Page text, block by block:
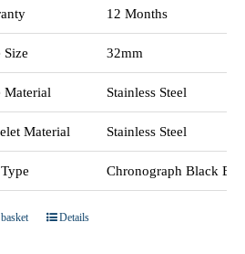
12 Months
Size 32mm
Material Stainless Steel
Material Stainless Steel
Chronograph Black
Details